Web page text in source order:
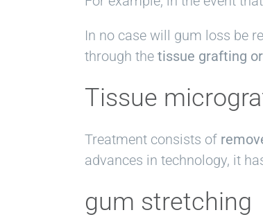
In no case will gum loss be
through the tissue grafting
Tissue
Treatment consists of
advances in technology, it
gum stretching